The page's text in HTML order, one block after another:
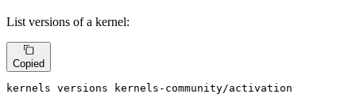
List versions of a kernel:
Copied
kernels versions kernels-community/activation